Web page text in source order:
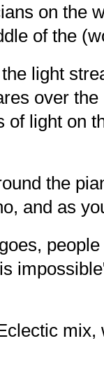
on the
of the
light
over
of light on
the
and as